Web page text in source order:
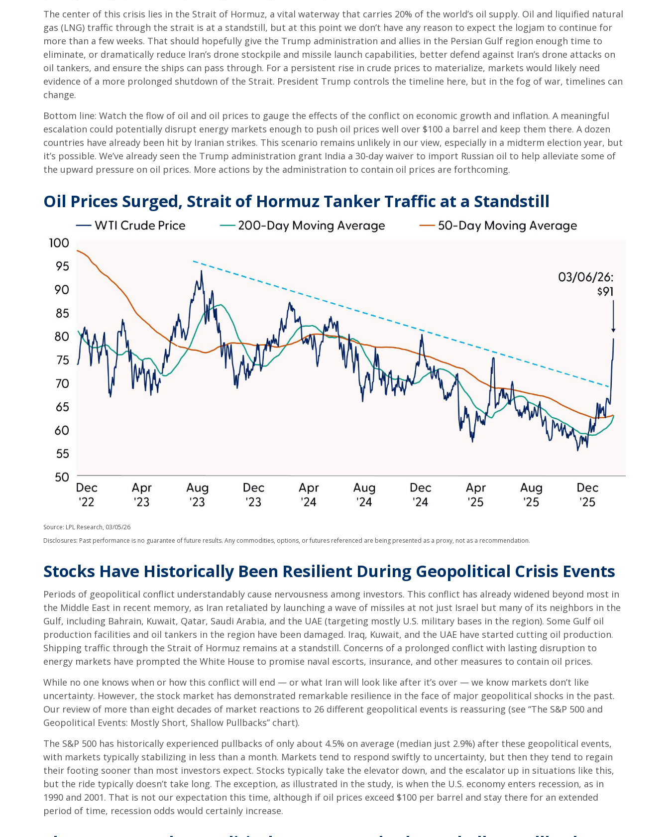
The center of this crisis lies in the Strait of Hormuz, a vital waterway that carries 20% of the world’s oil supply. Oil and liquified natural
gas (LNG) traffic through the strait is at a standstill, but at this point we don’t have any reason to expect the logjam to continue for
more than a few weeks. That should hopefully give the Trump administration and allies in the Persian Gulf region enough time to
eliminate, or dramatically reduce Iran’s drone stockpile and missile launch capabilities, better defend against Iran’s drone attacks on
oil tankers, and ensure the ships can pass through. For a persistent rise in crude prices to materialize, markets would likely need
evidence of a more prolonged shutdown of the Strait. President Trump controls the timeline here, but in the fog of war, timelines can
change.
Bottom line: Watch the flow of oil and oil prices to gauge the effects of the conflict on economic growth and inflation. A meaningful
escalation could potentially disrupt energy markets enough to push oil prices well over $100 a barrel and keep them there. A dozen
countries have already been hit by Iranian strikes. This scenario remains unlikely in our view, especially in a midterm election year, but
it’s possible. We’ve already seen the Trump administration grant India a 30-day waiver to import Russian oil to help alleviate some of
the upward pressure on oil prices. More actions by the administration to contain oil prices are forthcoming.
Oil Prices Surged, Strait of Hormuz Tanker Traffic at a Standstill
Source: LPL Research, 03/05/26
Disclosures: Past performance is no guarantee of future results. Any commodities, options, or futures referenced are being presented as a proxy, not as a recommendation.
Stocks Have Historically Been Resilient During Geopolitical Crisis Events
Periods of geopolitical conflict understandably cause nervousness among investors. This conflict has already widened beyond most in
the Middle East in recent memory, as Iran retaliated by launching a wave of missiles at not just Israel but many of its neighbors in the
Gulf, including Bahrain, Kuwait, Qatar, Saudi Arabia, and the UAE (targeting mostly U.S. military bases in the region). Some Gulf oil
production facilities and oil tankers in the region have been damaged. Iraq, Kuwait, and the UAE have started cutting oil production.
Shipping traffic through the Strait of Hormuz remains at a standstill. Concerns of a prolonged conflict with lasting disruption to
energy markets have prompted the White House to promise naval escorts, insurance, and other measures to contain oil prices.
While no one knows when or how this conflict will end — or what Iran will look like after it’s over — we know markets don’t like
uncertainty. However, the stock market has demonstrated remarkable resilience in the face of major geopolitical shocks in the past.
Our review of more than eight decades of market reactions to 26 different geopolitical events is reassuring (see “The S&P 500 and
Geopolitical Events: Mostly Short, Shallow Pullbacks” chart).
The S&P 500 has historically experienced pullbacks of only about 4.5% on average (median just 2.9%) after these geopolitical events,
with markets typically stabilizing in less than a month. Markets tend to respond swiftly to uncertainty, but then they tend to regain
their footing sooner than most investors expect. Stocks typically take the elevator down, and the escalator up in situations like this,
but the ride typically doesn’t take long. The exception, as illustrated in the study, is when the U.S. economy enters recession, as in
1990 and 2001. That is not our expectation this time, although if oil prices exceed $100 per barrel and stay there for an extended
period of time, recession odds would certainly increase.